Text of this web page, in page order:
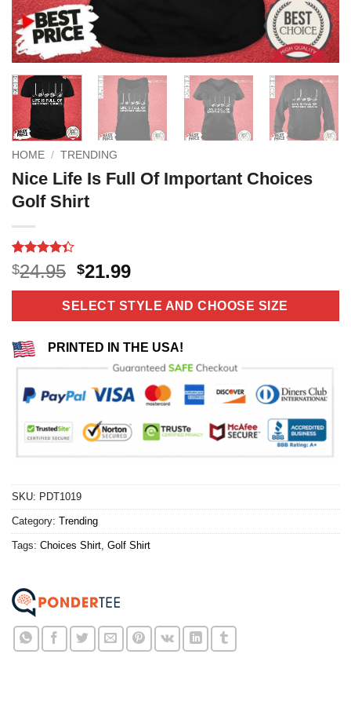
HOME / TRENDING
Nice Life Is Full Of Important Choices
Golf Shirt
Rated
4.33out
of 5
6
$24.95 Original
price
was:
$24.95.
$21.99Current
price
is:
$21.99.
SELECT STYLE AND CHOOSE SIZE
PRINTED IN THE USA!
SKU: PDT1019
Category: Trending
Tags: Choices Shirt Golf Shirt